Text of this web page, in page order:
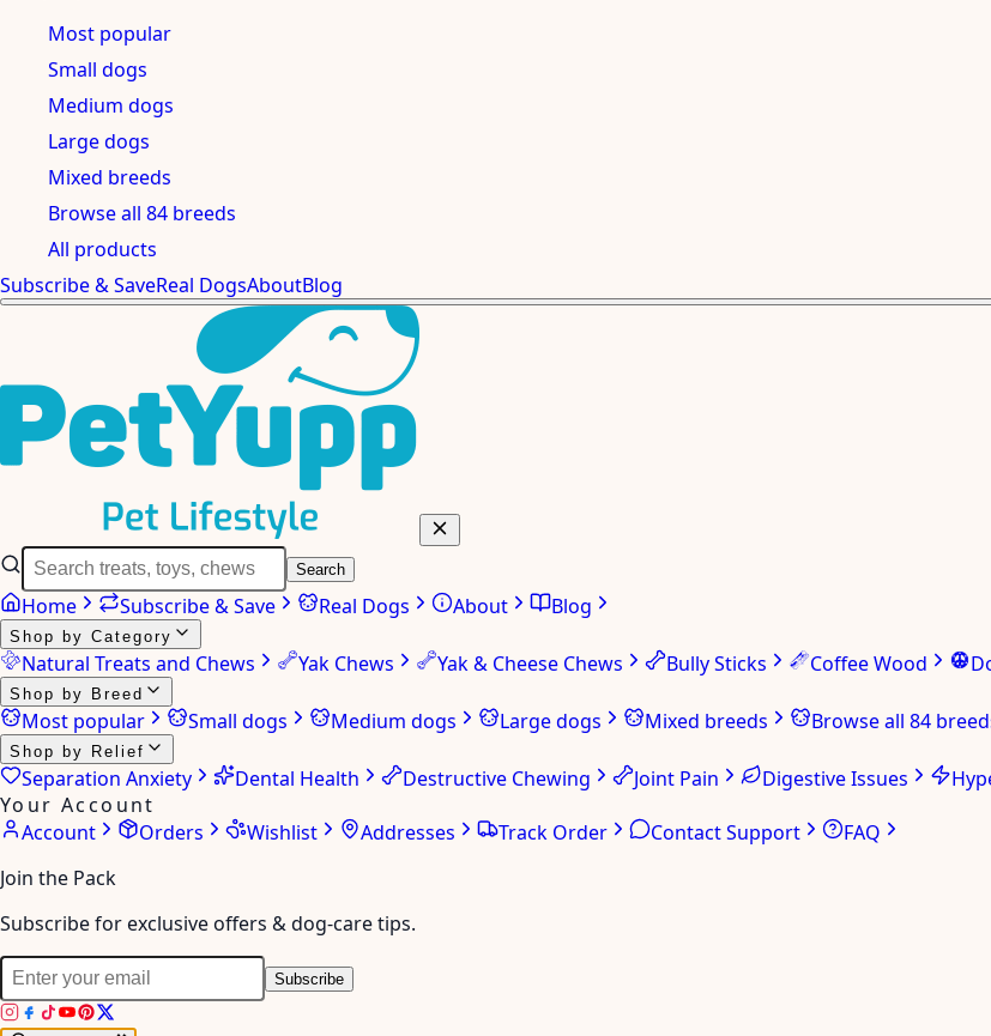
Most popular
Small dogs
Medium dogs
Large dogs
Mixed breeds
Browse all 84 breeds
All products
Subscribe & SaveReal DogsAboutBlog
Search
Home Subscribe & Save Real Dogs About Blog
Shop by Category
Natural Treats and Chews Yak Chews Yak & Cheese Chews Bully Sticks Coffee Wood
Shop by Breed
Most popular Small dogs Medium dogs Large dogs Mixed breeds Browse all 84
Shop by Relief
Separation Anxiety Dental Health Destructive Chewing Joint Pain Digestive Issues
Your Account
Account
Orders Wishlist Addresses Track Order Contact Support
FAQ
Join the Pack
Subscribe for exclusive offers & dog-care tips.
Subscribe